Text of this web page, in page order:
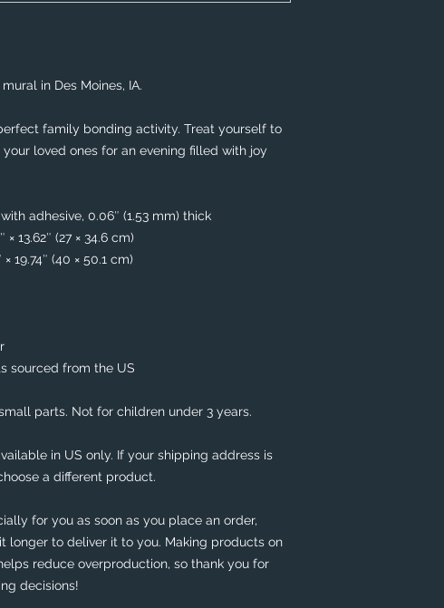
in Des Moines, IA.
family bonding activity. Treat yourself to
loved ones for an evening filled with joy
adhesive, 0.06″ (1.53 mm) thick
13.62″ (27 × 34.6 cm)
19.74″ (40 × 50.1 cm)
sourced from the US
parts. Not for children under 3 years.
in US only. If your shipping address is
a different product.
for you as soon as you place an order,
longer to deliver it to you. Making products on
reduce overproduction, so thank you for
decisions!